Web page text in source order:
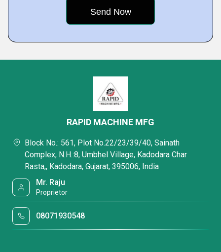
RAPID MACHINE MFG
Block No.: 561, Plot No.22/23/39/40, Sainath
Complex, N.H.:8, Umbhel Village, Kadodara Char
Rasta,, Kadodara, Gujarat, 395006, India
Mr. Raju
Proprietor
08071930548